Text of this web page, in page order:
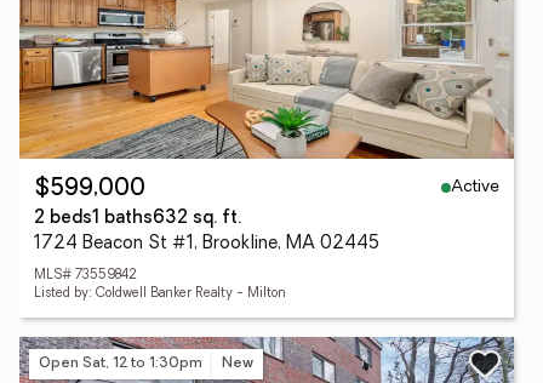
$599,000
Active
2 beds1 baths632 sq. ft.
1724 Beacon St #1, Brookline, MA 02445
MLS# 73559842
Listed by: Coldwell Banker Realty - Milton
Open Sat, 12 to 1:30pm New